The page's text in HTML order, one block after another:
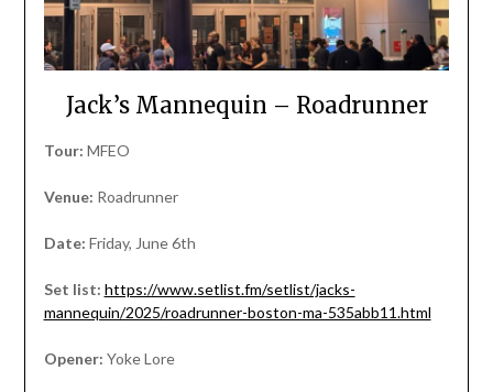
Jack’s Mannequin – Roadrunner
Tour: MFEO
Venue: Roadrunner
Date: Friday, June 6th
Set list: https://www.setlist.fm/setlist/jacks-
mannequin/2025/roadrunner-boston-ma-535abb11.html
Opener: Yoke Lore